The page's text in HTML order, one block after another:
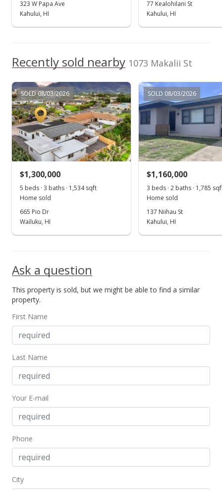
323 W Papa Ave
Kahului, HI
77 Kealohilani St
Kahului, HI
Recently sold nearby 1073 Makalii St
SOLD 08/03/2026
$1,300,000
5 beds · 3 baths · 1,534 sqft
Home sold
665 Pio Dr
Wailuku, HI
SOLD 08/03/2026
$1,160,000
3 beds · 2 baths · 1,785
Home sold
137 Niihau St
Kahului, HI
Ask a question
This property is sold, but we might be able to find a similar
property.
First Name
Last Name
Your E-mail
Phone
City